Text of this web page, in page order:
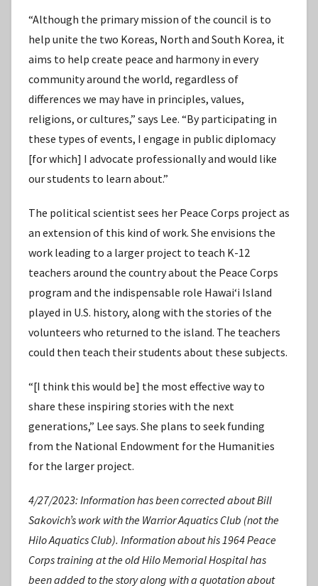
“Although the primary mission of the council is to
help unite the two Koreas, North and South Korea, it
aims to help create peace and harmony in every
community around the world, regardless of
differences we may have in principles, values,
religions, or cultures,” says Lee. “By participating in
these types of events, I engage in public diplomacy
[for which] I advocate professionally and would like
our students to learn about.”
The political scientist sees her Peace Corps project as
an extension of this kind of work. She envisions the
work leading to a larger project to teach K-12
teachers around the country about the Peace Corps
program and the indispensable role Hawaiʻi Island
played in U.S. history, along with the stories of the
volunteers who returned to the island. The teachers
could then teach their students about these subjects.
“[I think this would be] the most effective way to
share these inspiring stories with the next
generations,” Lee says. She plans to seek funding
from the National Endowment for the Humanities
for the larger project.
4/27/2023: Information has been corrected about Bill
Sakovich’s work with the Warrior Aquatics Club (not the
Hilo Aquatics Club). Information about his 1964 Peace
Corps training at the old Hilo Memorial Hospital has
been added to the story along with a quotation about